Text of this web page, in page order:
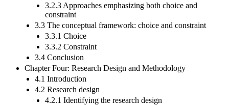
3.2.3 Approaches emphasizing both choice and
constraint
3.3 The conceptual framework: choice and constraint
3.3.1 Choice
3.3.2 Constraint
3.4 Conclusion
Chapter Four: Research Design and Methodology
4.1 Introduction
4.2 Research design
4.2.1 Identifying the research design